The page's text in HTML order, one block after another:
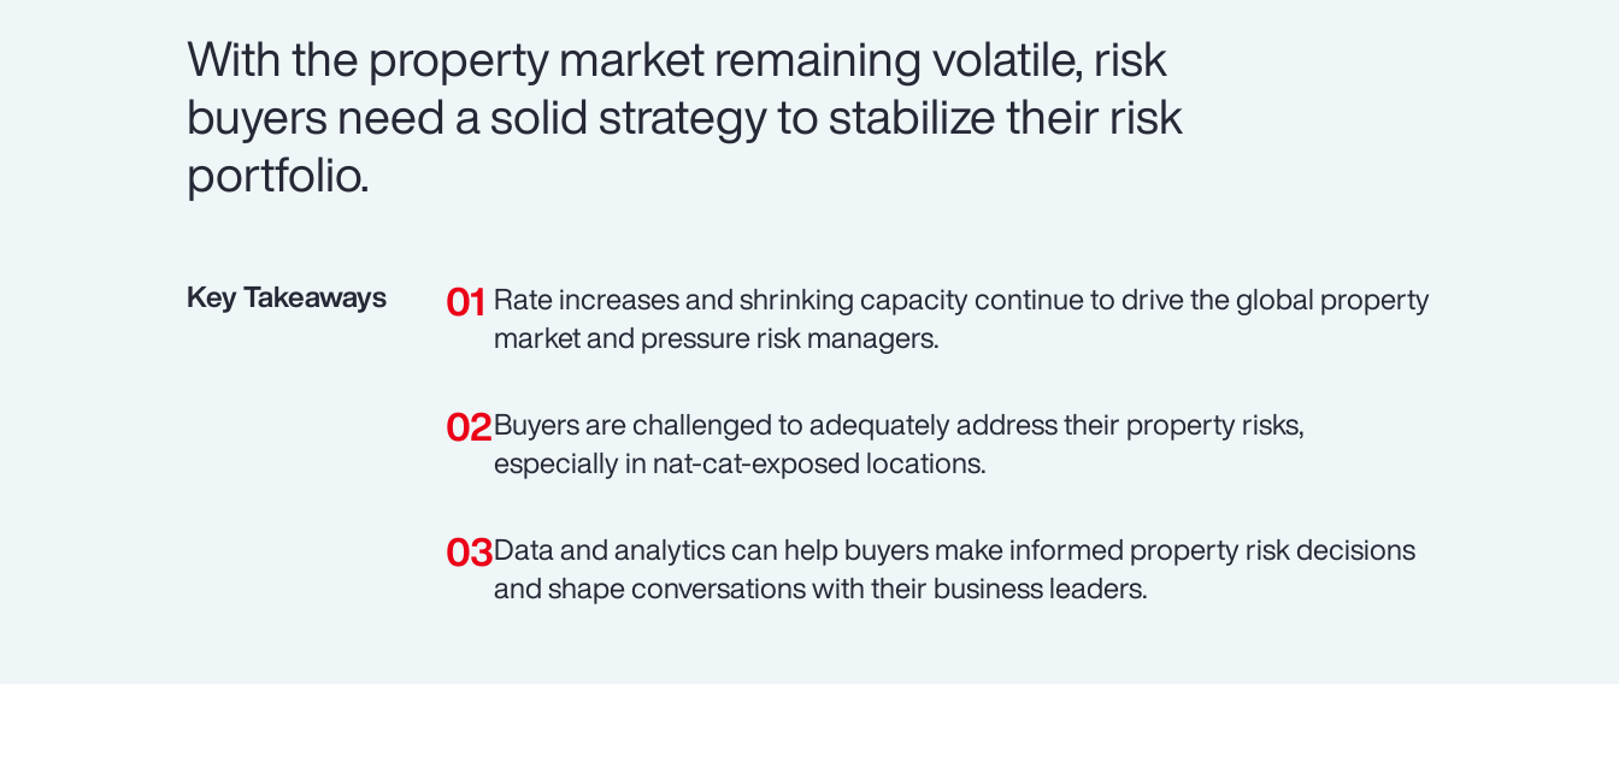
With the property market remaining volatile, risk
buyers need a solid strategy to stabilize their risk
portfolio.
Key Takeaways
Rate increases and shrinking capacity continue to drive the global property
market and pressure risk managers.
Buyers are challenged to adequately address their property risks,
especially in nat-cat-exposed locations.
Data and analytics can help buyers make informed property risk decisions
and shape conversations with their business leaders.